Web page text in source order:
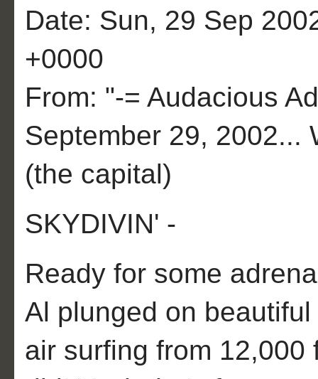
Date: Sun, 29 Sep
+0000
From: "-= Audacious
September 29, 2002...
(the capital)
SKYDIVIN' -
Ready for some
Al plunged on
air surfing from 12,000